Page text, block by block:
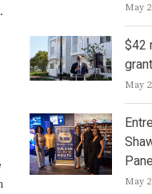
May
$42
May
May